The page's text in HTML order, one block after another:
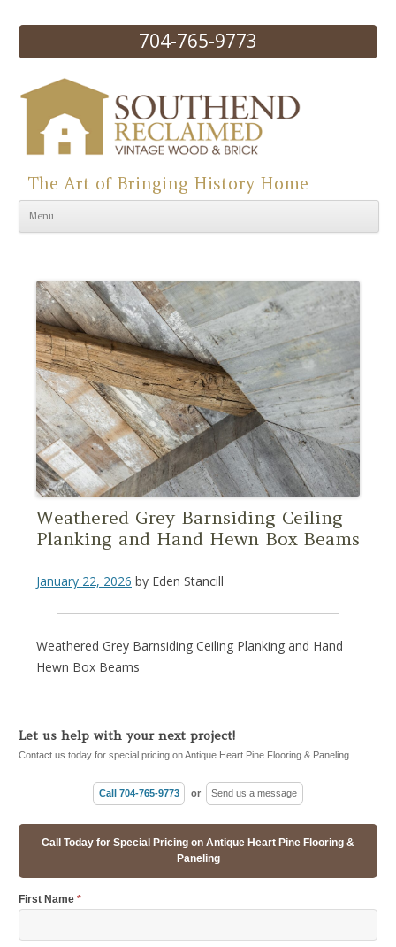
704-765-9773
Skip to content
The Art of Bringing History Home
Menu
Weathered Grey Barnsiding Ceiling
Planking and Hand Hewn Box Beams
January 22, 2026 by Eden Stancill
Weathered Grey Barnsiding Ceiling Planking and Hand
Hewn Box Beams
Let us help with your next project!
Contact us today for special pricing on Antique Heart Pine Flooring & Paneling
Call 704-765-9773 or Send us a message
Call Today for Special Pricing on Antique Heart Pine Flooring &
Paneling
First Name *